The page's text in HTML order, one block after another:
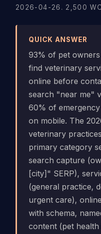
2026-04-26. 2,500
QUICK ANSWER
93% of pet
find veterinary
online before
search "near me"
60% of
on mobile. The
veterinary
primary category
search capture
[city]" SERP),
(general practice,
urgent care),
with schema,
content (pet health